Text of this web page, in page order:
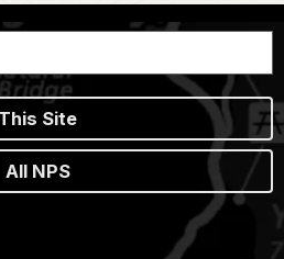
This Site
All NPS